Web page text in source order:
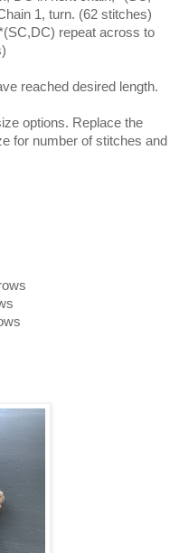
1, turn. (62 stitches)
repeat across to
reached desired length.
options. Replace the
for number of stitches and